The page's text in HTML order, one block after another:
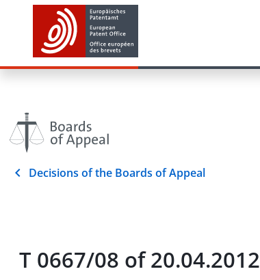
Decisions of the Boards of Appeal
T 0667/08 of 20.04.2012